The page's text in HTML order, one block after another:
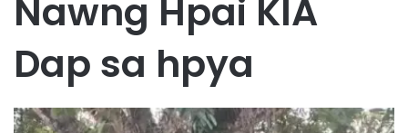
Nawng Hpai KIA
Dap sa hpya